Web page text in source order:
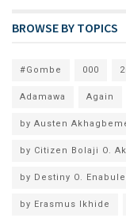
BROWSE BY TOPICS
#Gombe 000
Adamawa Again
by Austen
by Citizen Bolaji O.
by Destiny O.
by Erasmus Ikhide